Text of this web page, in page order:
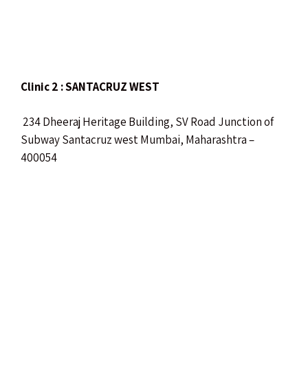
Clinic 2 : SANTACRUZ WEST
234 Dheeraj Heritage Building, SV Road Junction of
Subway Santacruz west Mumbai, Maharashtra –
400054